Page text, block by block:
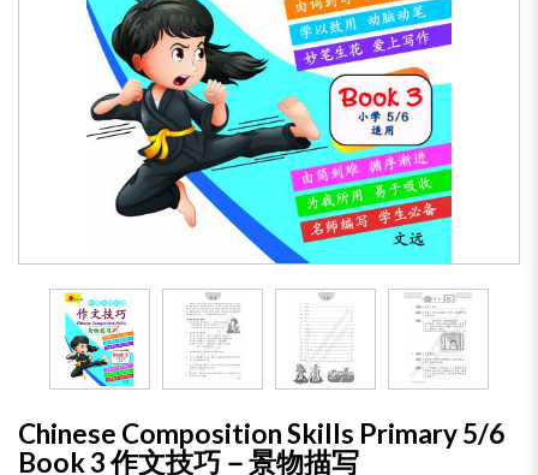
Chinese Composition Skills Primary 5/6
Book 3 作文技巧－景物描写